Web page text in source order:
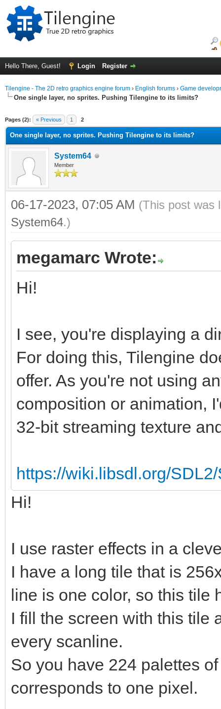
Hello There, Guest! Login Register
Tilengine - The 2D retro graphics engine forum › English forums › Game
One single layer, no sprites. Pushing Tilengine to its limits?
Pages (2): « Previous 1 2
One single layer, no sprites. Pushing Tilengine to its limits?
System64
Member
06-17-2023, 07:05 AM (This post was
System64.)
megamarc Wrote:
Hi!
I see, you're displaying a
For doing this, Tilengine
offer. As you're not using
composition or animation,
32-bit streaming texture
https://wiki.libsdl.org/
Hi!
I use raster effects in a
I have a long tile that is
line is one color, so this tile
I fill the screen with this tile
every scanline.
So you have 224 palettes
corresponds to one pixel.